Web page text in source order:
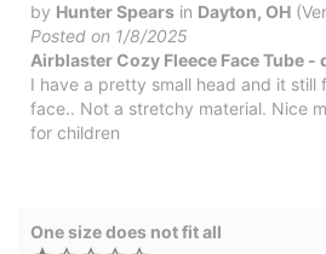
by Hunter Spears in Dayton, OH
Posted on 1/8/2025
Airblaster Cozy Fleece Face Tube -
I have a pretty small head and it still
face.. Not a stretchy material. Nice
for children
One size does not fit all